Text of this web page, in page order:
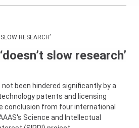
RESEARCH’
slow research’
been hindered significantly by a
patents and licensing
conclusion from four international
Science and Intellectual